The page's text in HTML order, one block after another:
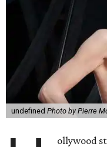
undefined Photo by Pierre
ollywood